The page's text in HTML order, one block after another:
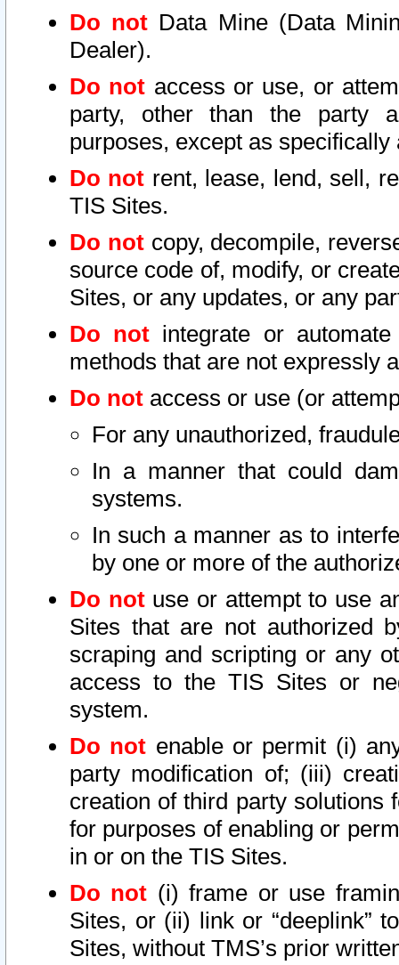
Do not Data Mine (Data
Dealer).
Do not access or use, or
party, other than the party
purposes, except as
Do not rent, lease, lend, sell,
TIS Sites.
Do notcopy, decompile,
source code of, modify, or
Sites, or any updates, or any
Do not integrate or
methods that are not expressly
Do not access or use (or
For any unauthorized,
In a manner that could
systems.
In such a manner as to
by one or more of the
Do notuse or attempt to use
Sites that are not authorized
scraping and scripting or any
access to the TIS Sites or
system.
Do not enable or permit (i)
party modification of; (iii)
creation of third party solutions
for purposes of enabling or
in or on the TIS Sites.
Do not (i) frame or use
Sites, or (ii) link or “deeplink”
Sites, without TMS’s prior